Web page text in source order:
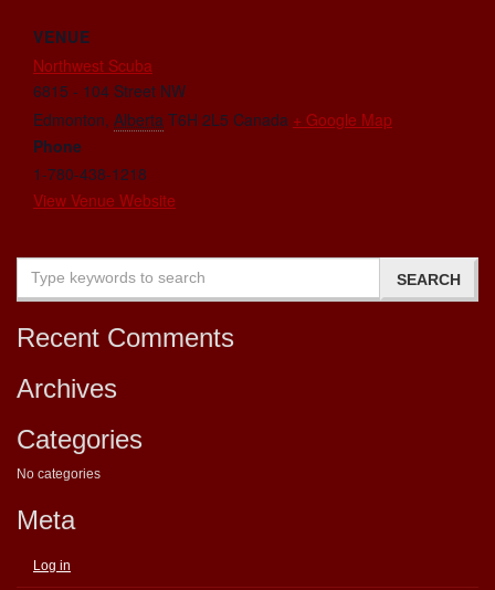
VENUE
Northwest Scuba
6815 - 104 Street NW
Edmonton, Alberta T6H 2L5 Canada + Google Map
Phone
1-780-438-1218
View Venue Website
Recent Comments
Archives
Categories
No categories
Meta
Log in